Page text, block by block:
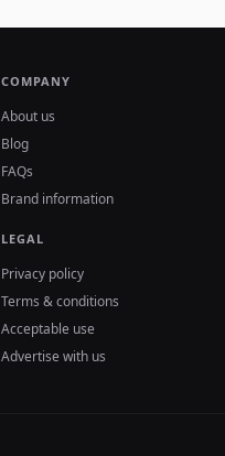
COMPANY
About us
Blog
FAQs
Brand information
LEGAL
Privacy policy
Terms & conditions
Acceptable use
Advertise with us